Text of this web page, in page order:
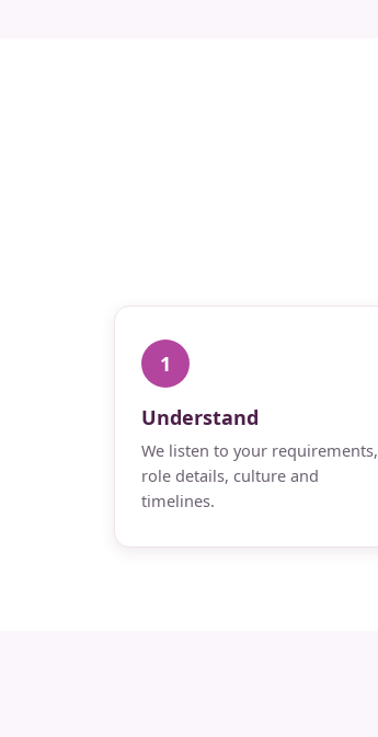
1
Understand
We listen to your requirements,
role details, culture and
timelines.